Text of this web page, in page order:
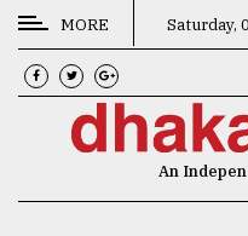
CATEGORIES
News
MORE Saturday,
An